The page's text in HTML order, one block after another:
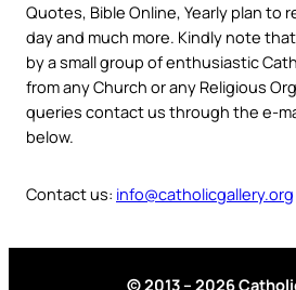
Quotes, Bible Online, Yearly plan to
day and much more. Kindly note
by a small group of enthusiastic
from any Church or any Religious
queries contact us through the e-
below.
Contact us: info@catholicgallery.org
© 2013 – 2026